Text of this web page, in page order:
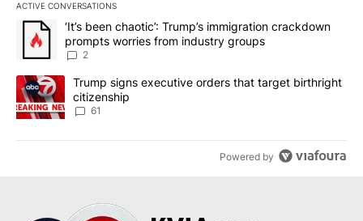
ACTIVE CONVERSATIONS
The following is a list of the most commented articles in the last
A trending article titled "‘It’s been chaotic’: Trump’s
‘It’s been chaotic’: Trump’s immigration crackdown
prompts worries from industry groups
2
A trending article titled "Trump signs executive orders that
Trump signs executive orders that target birthright
citizenship
61
Powered by